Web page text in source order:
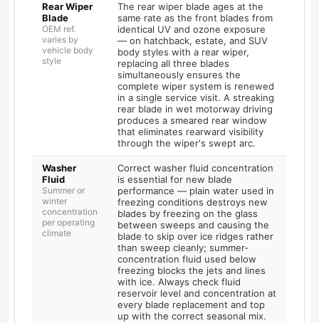
Rear Wiper
Blade
OEM ref.
varies by
vehicle body
style
The rear wiper blade ages at the
same rate as the front blades from
identical UV and ozone exposure
— on hatchback, estate, and SUV
body styles with a rear wiper,
replacing all three blades
simultaneously ensures the
complete wiper system is renewed
in a single service visit. A streaking
rear blade in wet motorway driving
produces a smeared rear window
that eliminates rearward visibility
through the wiper's swept arc.
Washer
Fluid
Summer or
winter
concentration
per operating
climate
Correct washer fluid concentration
is essential for new blade
performance — plain water used in
freezing conditions destroys new
blades by freezing on the glass
between sweeps and causing the
blade to skip over ice ridges rather
than sweep cleanly; summer-
concentration fluid used below
freezing blocks the jets and lines
with ice. Always check fluid
reservoir level and concentration at
every blade replacement and top
up with the correct seasonal mix.